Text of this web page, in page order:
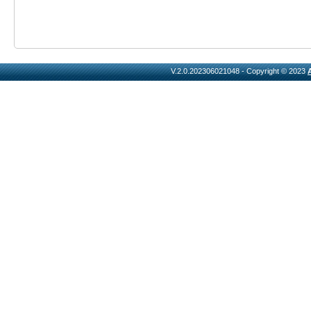
V.2.0.202306021048 - Copyright © 2023